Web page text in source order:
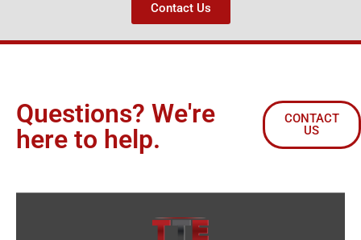
Contact Us
Questions? We're
here to help.
CONTACT
US